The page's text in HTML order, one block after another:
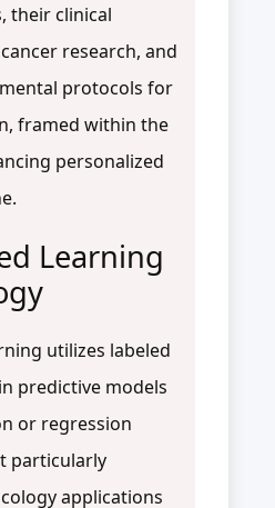
their clinical
research, and
protocols for
framed within the
personalized
Learning
utilizes labeled
predictive models
or regression
particularly
applications